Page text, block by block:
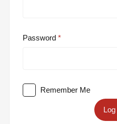
Password
Remember Me
Log